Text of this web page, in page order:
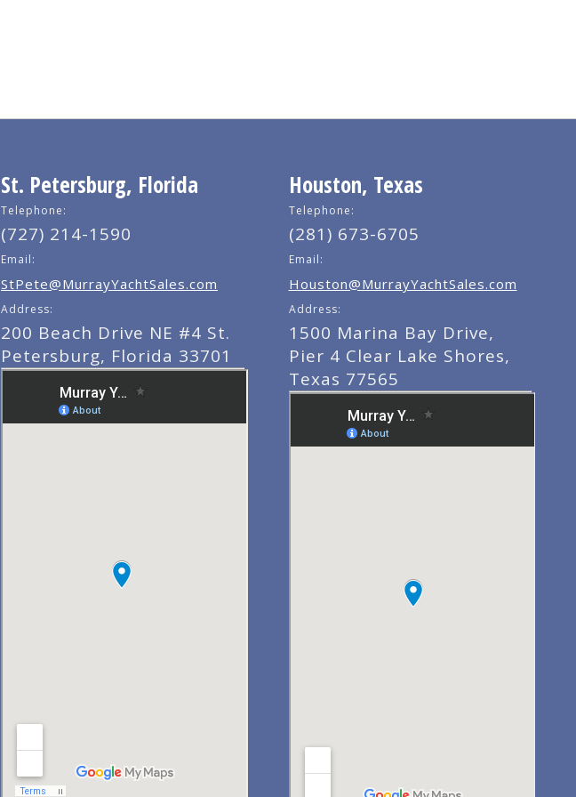
St. Petersburg, Florida
Telephone:
(727) 214-1590
Email:
StPete@MurrayYachtSales.com
Address:
200 Beach Drive NE #4 St.
Petersburg, Florida 33701
Houston, Texas
Telephone:
(281) 673-6705
Email:
Houston@MurrayYachtSales.com
Address:
1500 Marina Bay Drive,
Pier 4 Clear Lake Shores,
Texas 77565